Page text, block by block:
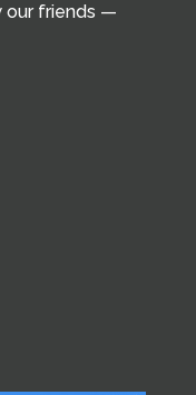
our friends —